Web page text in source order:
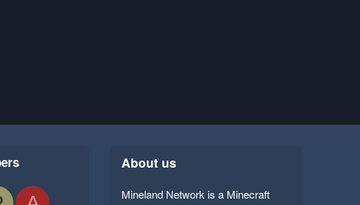
About us
Mineland Network is a Minecraft